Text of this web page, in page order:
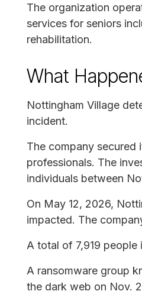
The organization
services for seniors
rehabilitation.
What
Nottingham Village
incident.
The company secured
professionals. The
individuals between
On May 12, 2026,
impacted. The
A total of 7,919
A ransomware group
the dark web on Nov.